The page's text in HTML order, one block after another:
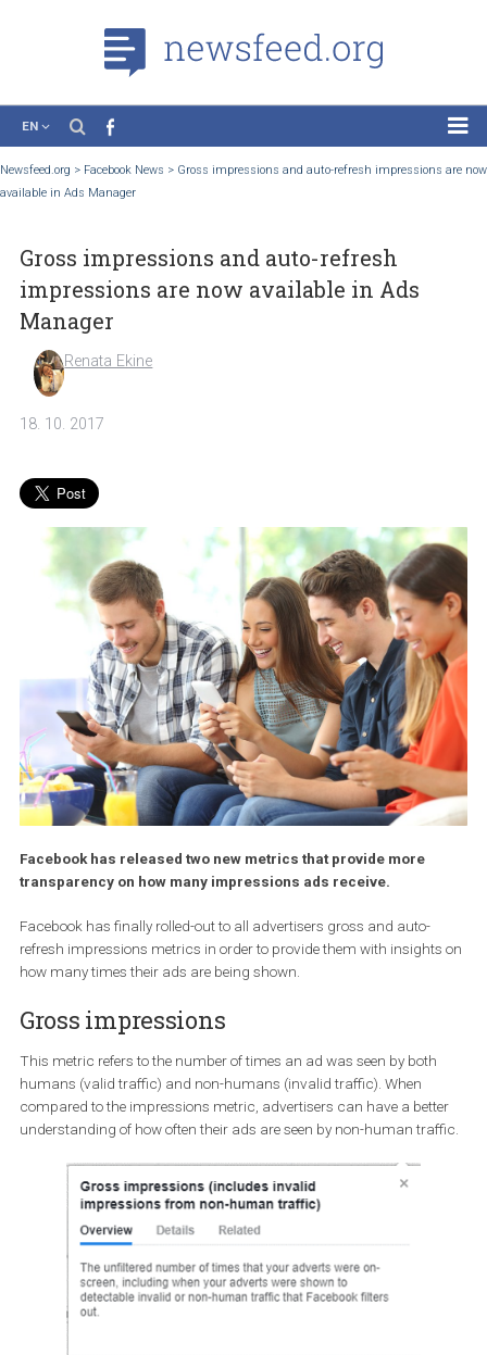
News
Tutorials
Education
Newsfeed.org>Facebook News
Gross impressions and auto-refresh
impressions are now available in Ads
Manager
Facebook has released two new metrics that provide more
transparency on how many impressions ads receive.
Facebook has finally rolled-out to all advertisers gross and auto-
refresh impressions metrics in order to provide them with
how many times their ads are being shown.
Gross impressions
This metric refers to the number of times an ad was seen by both
humans (valid traffic) and non-humans (invalid traffic). When
compared to the impressions metric, advertisers can have a
understanding of how often their ads are seen by non-human